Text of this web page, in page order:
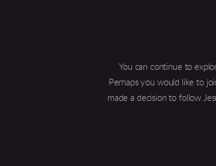
You can continue to
Perhaps you would like to
made a decision to follow